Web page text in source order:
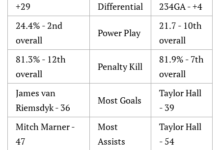
+29
Differential
234GA - +4
24.4% - 2nd
overall
Power Play
21.7 - 10th
overall
81.3% - 12th
overall
Penalty Kill
81.9% - 7th
overall
James van
Riemsdyk - 36
Most Goals
Taylor Hall
- 39
Mitch Marner -
47
Most
Assists
Taylor Hall
- 54